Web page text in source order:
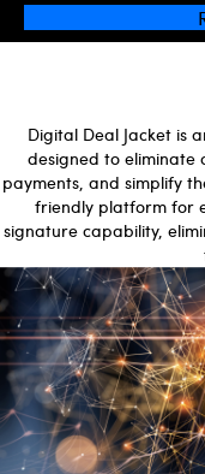
Digital Deal Jacket is
designed to eliminate
payments, and simplify
friendly platform for
signature capability,
Video
Player